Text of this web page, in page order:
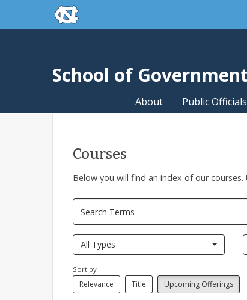
Skip to main contentskip to the end of the global utility bar
School of Government
About Public Officials
Courses
Below you will find an index of our
All Types
Sort by
Relevance Title Upcoming Offerings
Pages